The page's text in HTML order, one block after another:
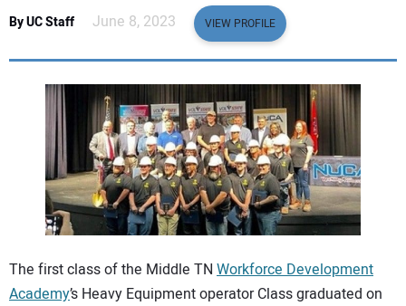
EDUCATION
ADVERTISING
CONTACT US
By UC Staff June 8, 2023 VIEW PROFILE
The first class of the Middle TN Workforce Development
Academy’s Heavy Equipment operator Class graduated on